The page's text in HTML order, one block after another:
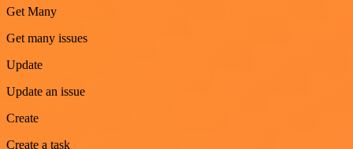
Get Many
Get many issues
Update
Update an issue
Create
Create a task